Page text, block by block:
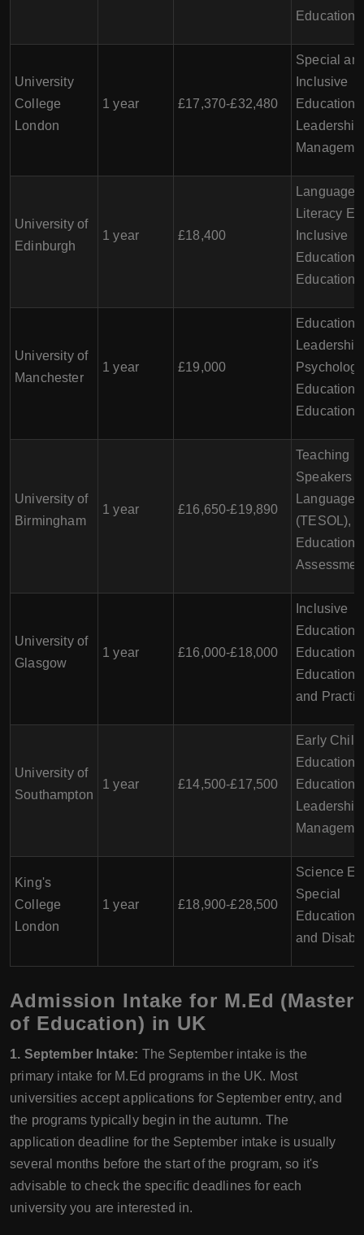
Education
University
College
London
1 year £17,370-£32,480
Special
Inclusive
Education,
University of
Edinburgh
1 year £18,400
Language
Literacy
Inclusive
Education,
Education
University of
Manchester
1 year £19,000
Education,
Education
University of
Birmingham
1 year £16,650-£19,890
Teaching
Speakers
Languages
(TESOL),
University of
Glasgow
1 year £16,000-£18,000
Inclusive
Education,
Education,
Education
and
University of
Southampton
1 year £14,500-£17,500
Early
Education,
Education
King's
College
London
1 year £18,900-£28,500
Science
Special
and
Admission Intake for M.Ed (Master
of Education) in UK
1. September Intake: The September intake is the
primary intake for M.Ed programs in the UK. Most
universities accept applications for September entry, and
the programs typically begin in the autumn. The
application deadline for the September intake is usually
several months before the start of the program, so it's
advisable to check the specific deadlines for each
university you are interested in.